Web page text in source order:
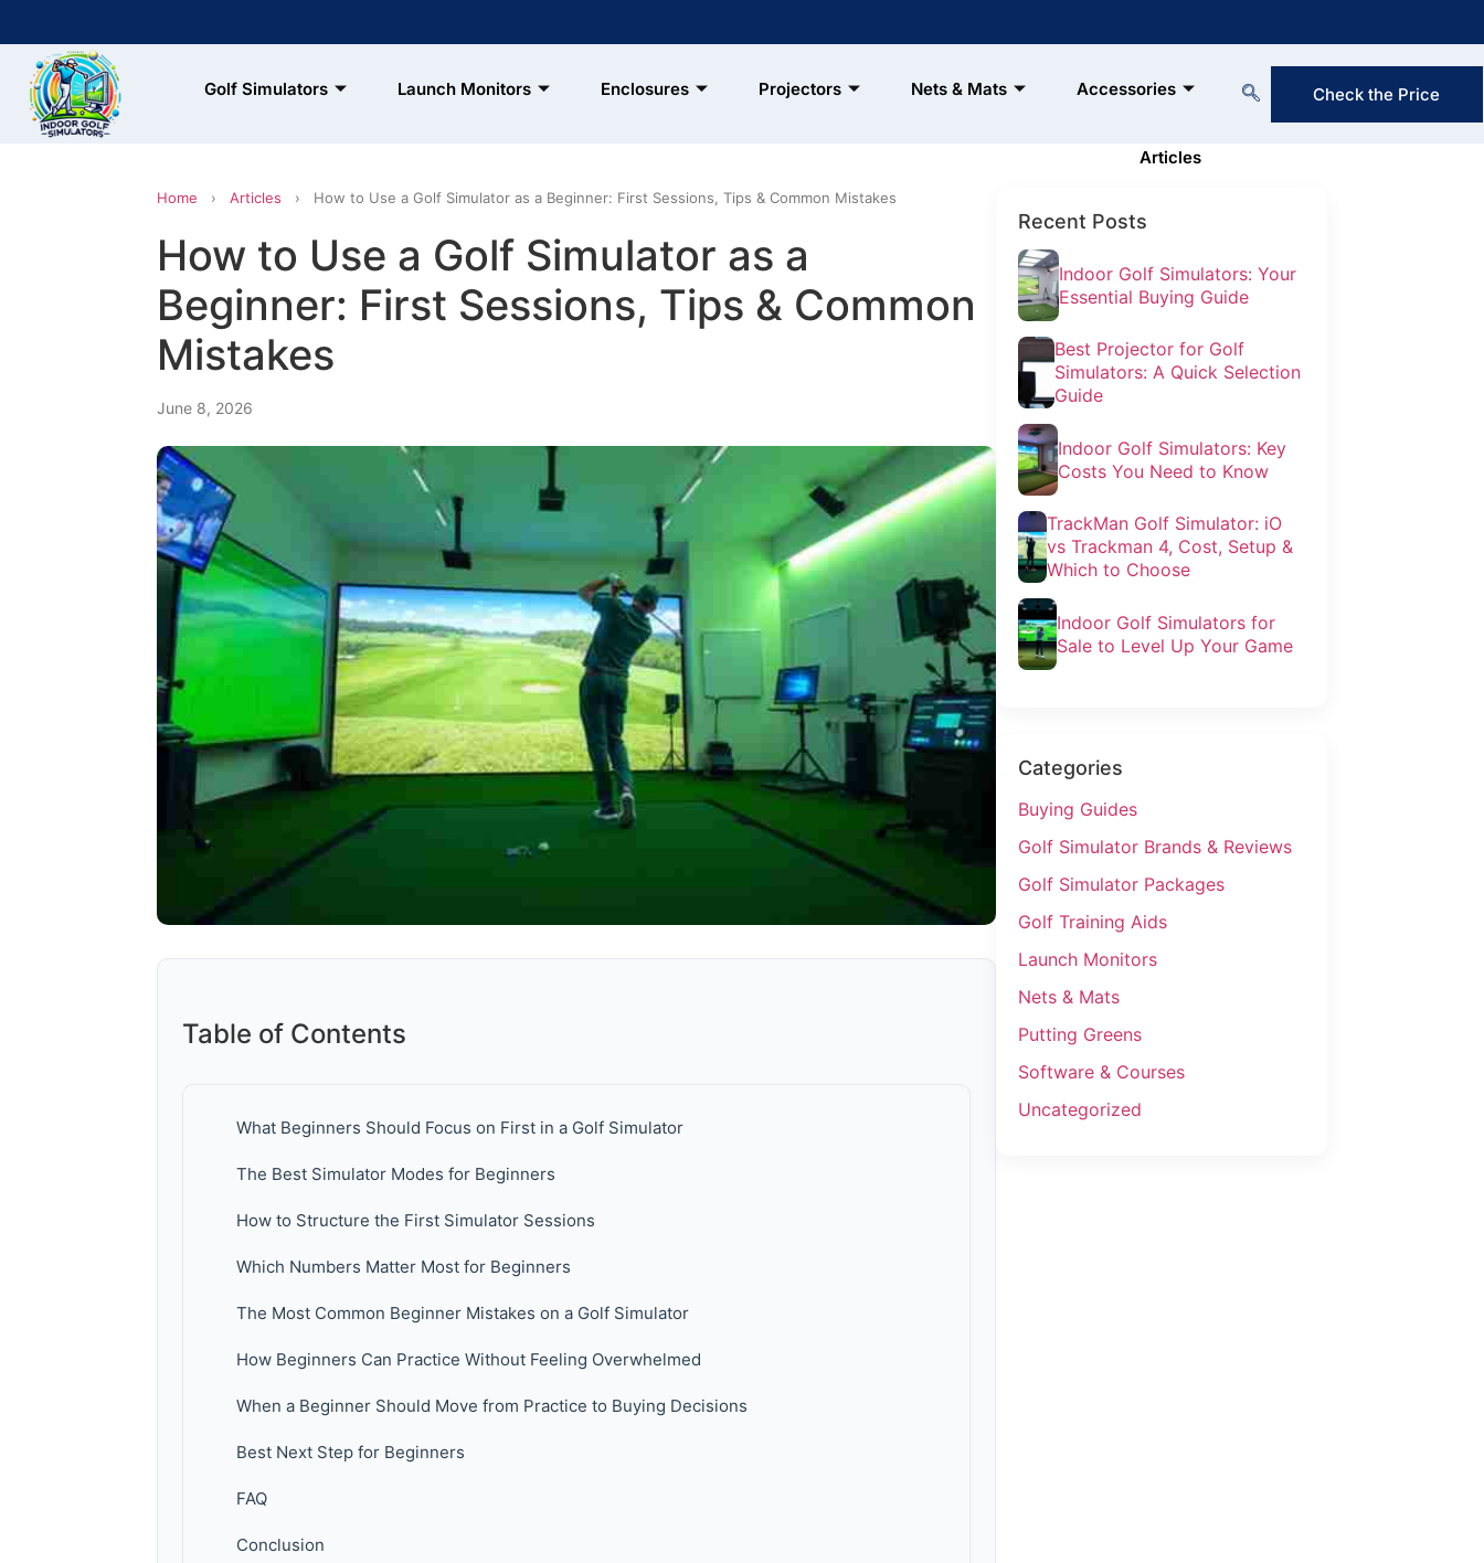
FREE SHIPPING
Apply)
Reserve Now & Unlock Special
Membership Perks!
Golf Simulators Launch Monitors Enclosures Projectors Nets & Mats Accessories
Articles
Check the Price
Home › Articles › How to Use a Golf Simulator as a Beginner: First Sessions, Tips & Common Mistakes
How to Use a Golf Simulator as a
Beginner: First Sessions, Tips & Common
Mistakes
June 8, 2026
Table of Contents
What Beginners Should Focus on First in a Golf Simulator
The Best Simulator Modes for Beginners
How to Structure the First Simulator Sessions
Which Numbers Matter Most for Beginners
The Most Common Beginner Mistakes on a Golf Simulator
How Beginners Can Practice Without Feeling Overwhelmed
When a Beginner Should Move from Practice to Buying Decisions
Best Next Step for Beginners
FAQ
Conclusion
Recent Posts
Indoor Golf Simulators: Your
Essential Buying Guide
Best Projector for Golf
Simulators: A Quick Selection
Guide
Indoor Golf Simulators: Key
Costs You Need to Know
TrackMan Golf Simulator: iO
vs Trackman 4, Cost, Setup &
Which to Choose
Indoor Golf Simulators for
Sale to Level Up Your Game
Categories
Buying Guides
Golf Simulator Brands & Reviews
Golf Simulator Packages
Golf Training Aids
Launch Monitors
Nets & Mats
Putting Greens
Software & Courses
Uncategorized